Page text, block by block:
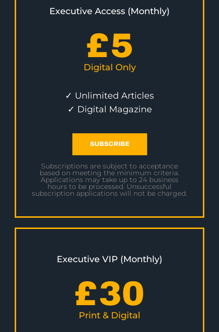
Executive Access (Monthly)
£5
Digital Only
✓ Unlimited Articles
✓ Digital Magazine
SUBSCRIBE
Subscriptions are subject to acceptance
based on meeting the minimum criteria.
Applications may take up to 24 business
hours to be processed. Unsuccessful
subscription applications will not be charged.
Executive VIP (Monthly)
£30
Print & Digital